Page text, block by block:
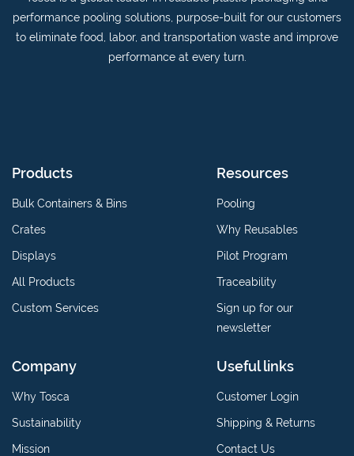
on
Linkedin
YouTube
channel
performance pooling solutions, purpose-built for our customers
to eliminate food, labor, and transportation waste and improve
performance at every turn.
Products
Bulk Containers & Bins
Crates
Displays
All Products
Custom Services
Resources
Pooling
Why Reusables
Pilot Program
Traceability
Sign up for our
newsletter
Company
Why Tosca
Sustainability
Mission
Useful links
Customer Login
Shipping & Returns
Contact Us